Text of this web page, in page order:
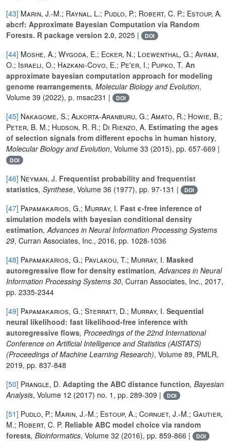
[43] Marin, J.-M.; Raynal, L.; Pudlo, P.; Robert, C. P.; Estoup, A.
abcrf: Approximate Bayesian Computation via Random
Forests. R package version 2.0, 2025 | DOI
[44] Moshe, A.; Wygoda, E.; Ecker, N.; Loewenthal, G.; Avram,
O.; Israeli, O.; Hazkani-Covo, E.; Pe'er, I.; Pupko, T. An
approximate bayesian computation approach for modeling
genome rearrangements, Molecular Biology and Evolution,
Volume 39 (2022), p. msac231 | DOI
[45] Nakagome, S.; Alkorta-Aranburu, G.; Amato, R.; Howie, B.;
Peter, B. M.; Hudson, R. R.; Di Rienzo, A. Estimating the ages
of selection signals from different epochs in human history,
Molecular Biology and Evolution, Volume 33 (2015), pp. 657-669 |
DOI
[46] Neyman, J. Frequentist probability and frequentist
statistics, Synthese, Volume 36 (1977), pp. 97-131 | DOI
[47] Papamakarios, G.; Murray, I. Fast ϵ-free inference of
simulation models with bayesian conditional density
estimation, Advances in Neural Information Processing Systems
29, Curran Associates, Inc., 2016, pp. 1028-1036
[48] Papamakarios, G.; Pavlakou, T.; Murray, I. Masked
autoregressive flow for density estimation, Advances in Neural
Information Processing Systems 30, Curran Associates, Inc., 2017,
pp. 2335-2344
[49] Papamakarios, G.; Sterratt, D.; Murray, I. Sequential
neural likelihood: fast likelihood-free inference with
autoregressive flows, Proceedings of the 22nd International
Conference on Artificial Intelligence and Statistics (AISTATS)
(Proceedings of Machine Learning Research), Volume 89, PMLR,
2019, pp. 837-848
[50] Prangle, D. Adapting the ABC distance function, Bayesian
Analysis, Volume 12 (2017) no. 1, pp. 289-309 | DOI
[51] Pudlo, P.; Marin, J.-M.; Estoup, A.; Cornuet, J.-M.; Gautier,
M.; Robert, C. P. Reliable ABC model choice via random
forests, Bioinformatics, Volume 32 (2016), pp. 859-866 | DOI